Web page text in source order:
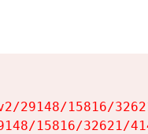
29148/15816/
15816/32621/